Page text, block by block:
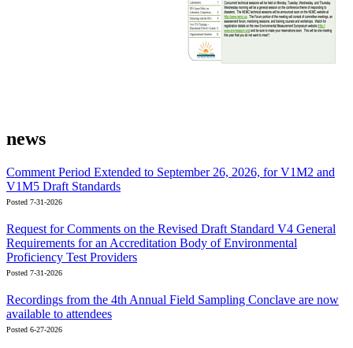
news
Comment Period Extended to September 26, 2026, for V1M2 and
V1M5 Draft Standards
Posted 7-31-2026
Request for Comments on the Revised Draft Standard V4 General
Requirements for an Accreditation Body of Environmental
Proficiency Test Providers
Posted 7-31-2026
Recordings from the 4th Annual Field Sampling Conclave are now
available to attendees
Posted 6-27-2026